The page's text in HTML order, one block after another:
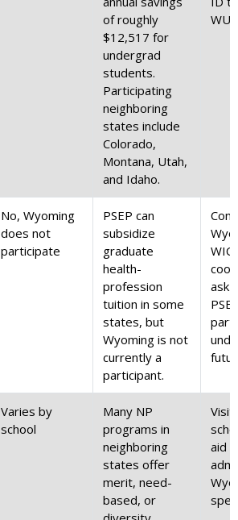
of roughly
$12,517 for
undergrad
students.
Participating
neighboring
states include
Colorado,
Montana, Utah,
and Idaho.
No, Wyoming
does not
participate
PSEP can
subsidize
graduate
health-
profession
tuition in some
states, but
Wyoming is not
currently a
participant.
ask
Varies by
school
Many NP
programs in
neighboring
states offer
merit, need-
based, or
Visit
aid